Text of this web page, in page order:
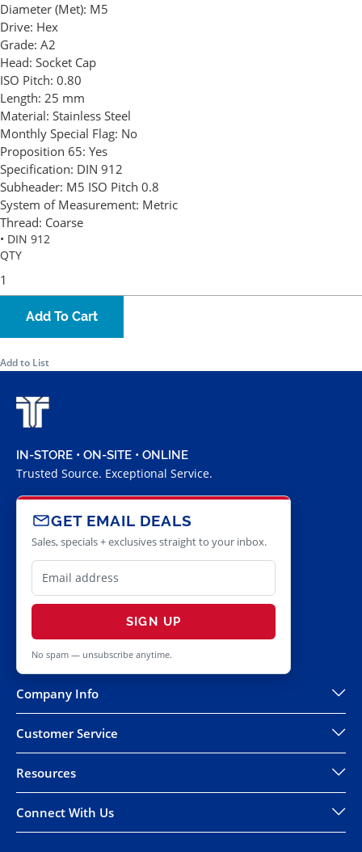
Diameter (Met): M5
Drive: Hex
Grade: A2
Head: Socket Cap
ISO Pitch: 0.80
Length: 25 mm
Material: Stainless Steel
Monthly Special Flag: No
Proposition 65: Yes
Specification: DIN 912
Subheader: M5 ISO Pitch 0.8
System of Measurement: Metric
Thread: Coarse
• DIN 912
QTY
Add To Cart
Add to List
IN-STORE • ON-SITE • ONLINE
Trusted Source. Exceptional Service.
GET EMAIL DEALS
Sales, specials + exclusives straight to your inbox.
SIGN UP
No spam — unsubscribe anytime.
Company Info
Customer Service
Resources
Connect With Us